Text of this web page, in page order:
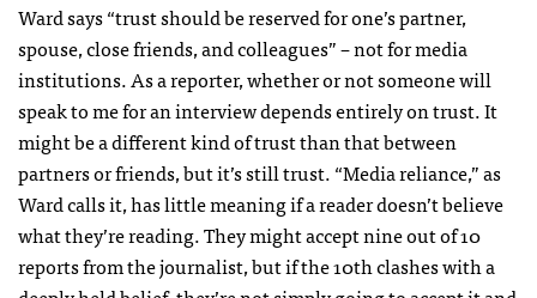
Ward says “trust should be reserved for one’s partner,
spouse, close friends, and colleagues” – not for media
institutions. As a reporter, whether or not someone will
speak to me for an interview depends entirely on trust. It
might be a different kind of trust than that between
partners or friends, but it’s still trust. “Media reliance,” as
Ward calls it, has little meaning if a reader doesn’t believe
what they’re reading. They might accept nine out of 10
reports from the journalist, but if the 10th clashes with a